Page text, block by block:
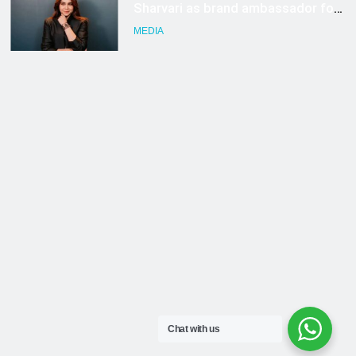
Chat with us